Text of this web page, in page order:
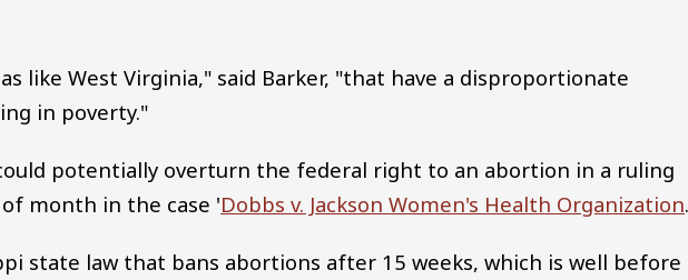
like West Virginia," said Barker, "that have a disproportionate
in poverty."
potentially overturn the federal right to an abortion in a ruling
month in the case 'Dobbs v. Jackson Women's Health Organization
state law that bans abortions after 15 weeks, which is well before